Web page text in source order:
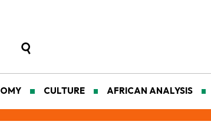
CULTURE AFRICAN ANALYSIS